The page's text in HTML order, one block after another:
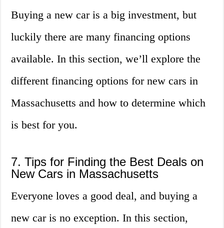
Buying a new car is a big investment, but
luckily there are many financing options
available. In this section, we’ll explore the
different financing options for new cars in
Massachusetts and how to determine which
is best for you.
7. Tips for Finding the Best Deals on
New Cars in Massachusetts
Everyone loves a good deal, and buying a
new car is no exception. In this section,